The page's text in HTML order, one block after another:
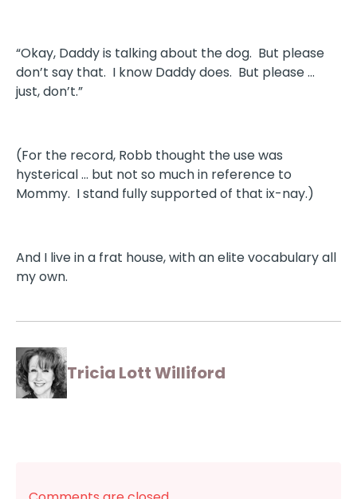
“Okay, Daddy is talking about the dog. But please
don’t say that. I know Daddy does. But please …
just, don’t.”
(For the record, Robb thought the use was
hysterical … but not so much in reference to
Mommy. I stand fully supported of that ix-nay.)
And I live in a frat house, with an elite vocabulary all
my own.
Tricia Lott Williford